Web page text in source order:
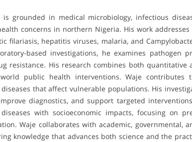
is grounded in medical microbiology, infectious
concerns in northern Nigeria. His work
filariasis, hepatitis viruses, malaria, and
based investigations, he examines pathogen
resistance. His research combines both quantitative
public health interventions. Waje contributes
that affect vulnerable populations. His
diagnostics, and support targeted
with socioeconomic impacts, focusing on
Waje collaborates with academic, governmental,
knowledge that advances both science and the